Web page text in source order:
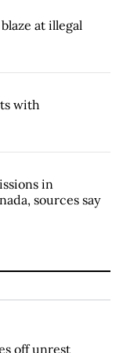
at illegal
with
in
sources say
off unrest